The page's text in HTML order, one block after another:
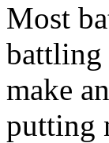
Most
battling
make
putting